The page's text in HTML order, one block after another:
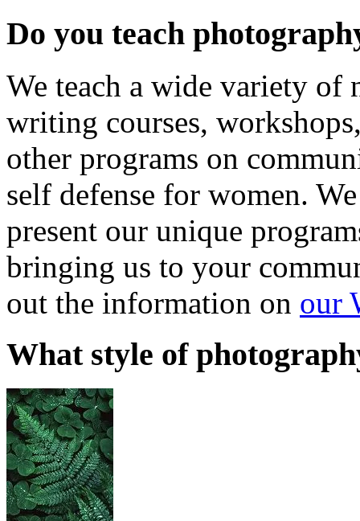
Do you teach
We teach a wide variety of
writing courses,
other programs on
self defense for women.
present our unique
bringing us to your
out the information on our
What style of